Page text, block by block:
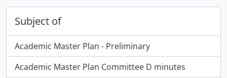
Subject of
Academic Master Plan - Preliminary
Academic Master Plan Committee D minutes